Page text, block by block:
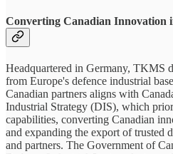
Converting Canadian Innovation
Headquartered in Germany, TKMS
from Europe's defence industrial
Canadian partners aligns with
Industrial Strategy (DIS), which
capabilities, converting Canadian
and expanding the export of trusted
and partners. The Government of